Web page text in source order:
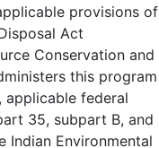
provisions of
Act
Conservation and
this program
applicable federal
35, subpart B, and
Indian Environmental